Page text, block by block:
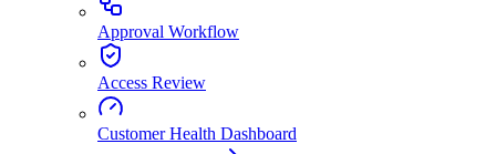
Approval Workflow
Access Review
Customer Health Dashboard